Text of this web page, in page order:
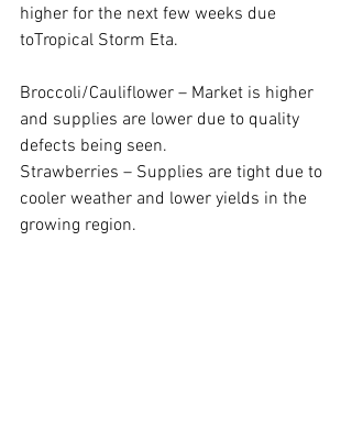
higher for the next few weeks due
toTropical Storm Eta.
Broccoli/Cauliflower – Market is higher
and supplies are lower due to quality
defects being seen.
Strawberries – Supplies are tight due to
cooler weather and lower yields in the
growing region.